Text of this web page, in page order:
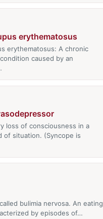
erythematosus
erythematosus: A chronic
caused by an
loss of consciousness in a
of situation. (Syncope is
bulimia nervosa. An eating
by episodes of…